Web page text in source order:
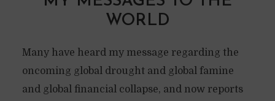
WORLD
Many have heard my message regarding the
oncoming global drought and global famine
and global financial collapse, and now reports